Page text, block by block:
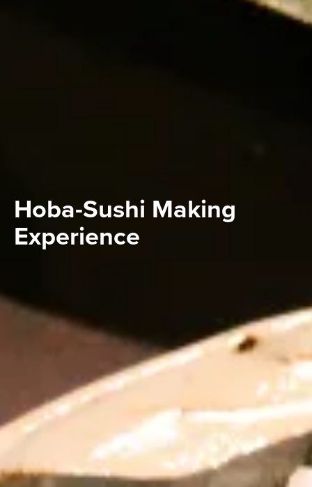
Hoba-Sushi Making
Experience